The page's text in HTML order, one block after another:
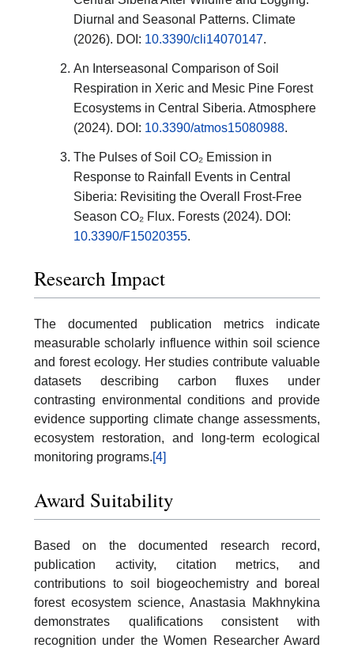
Diurnal and Seasonal Patterns. Climate
(2026). DOI: 10.3390/cli14070147.
An Interseasonal Comparison of Soil
Respiration in Xeric and Mesic Pine Forest
Ecosystems in Central Siberia. Atmosphere
(2024). DOI: 10.3390/atmos15080988.
The Pulses of Soil CO₂ Emission in
Response to Rainfall Events in Central
Siberia: Revisiting the Overall Frost-Free
Season CO₂ Flux. Forests (2024). DOI:
10.3390/F15020355.
Research Impact
The documented publication metrics indicate
measurable scholarly influence within soil science
and forest ecology. Her studies contribute valuable
datasets describing carbon fluxes under
contrasting environmental conditions and provide
evidence supporting climate change assessments,
ecosystem restoration, and long-term ecological
monitoring programs.[4]
Award Suitability
Based on the documented research record,
publication activity, citation metrics, and
contributions to soil biogeochemistry and boreal
forest ecosystem science, Anastasia Makhnykina
demonstrates qualifications consistent with
recognition under the Women Researcher Award